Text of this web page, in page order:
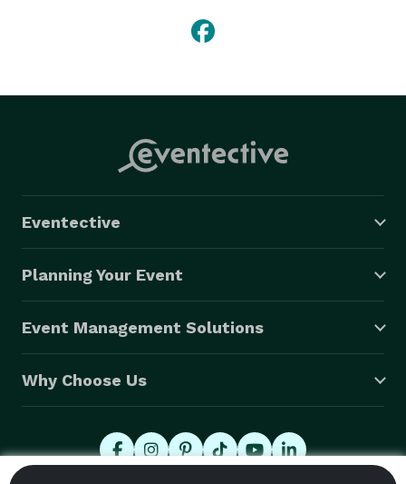
Eventective
Planning Your Event
Event Management Solutions
Why Choose Us